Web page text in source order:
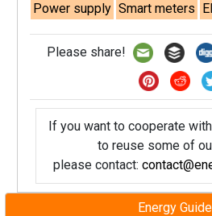
Energy Guide
Power supply Smart meters
Please share!
If you want to cooperate
to reuse some of
please contact: